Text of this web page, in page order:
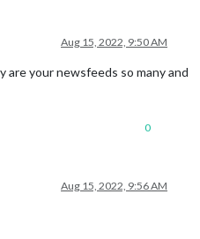
Aug 15, 2022, 9:50 AM
your newsfeeds so many and
0
Aug 15, 2022, 9:56 AM